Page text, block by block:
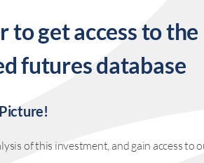
to get access to the
futures database
of this investment, and gain access to